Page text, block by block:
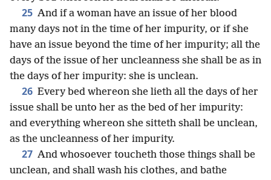
25 And if a woman have an issue of her blood
many days not in the time of her impurity, or if she
have an issue beyond the time of her impurity; all the
days of the issue of her uncleanness she shall be as in
the days of her impurity: she is unclean.
26 Every bed whereon she lieth all the days of her
issue shall be unto her as the bed of her impurity:
and everything whereon she sitteth shall be unclean,
as the uncleanness of her impurity.
27 And whosoever toucheth those things shall be
unclean, and shall wash his clothes, and bathe